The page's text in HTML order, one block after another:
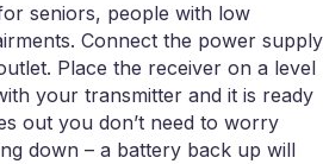
seniors, people with low
Connect the power supply
Place the receiver on a level
your transmitter and it is ready
out you don’t need to worry
down – a battery back up will